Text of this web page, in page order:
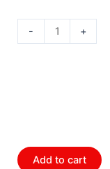
-
DFC
+
Add to cart